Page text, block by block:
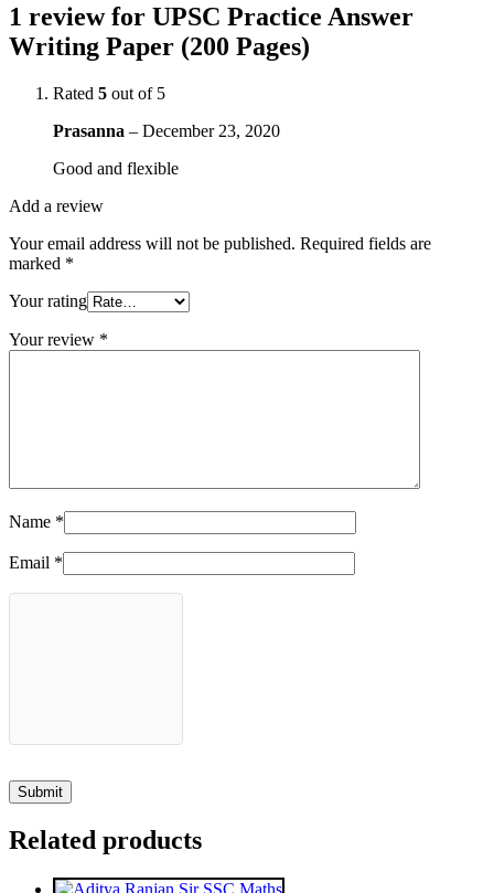
1 review for UPSC Practice Answer
Writing Paper (200 Pages)
Rated 5 out of 5
Prasanna – December 23, 2020
Good and flexible
Add a review
Your email address will not be published. Required fields are
marked *
Your rating
Your review *
Name *
Email *
Related products